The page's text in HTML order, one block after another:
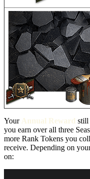
Your Annual Reward still
you earn over all three
more Rank Tokens you
receive. Depending on
on: